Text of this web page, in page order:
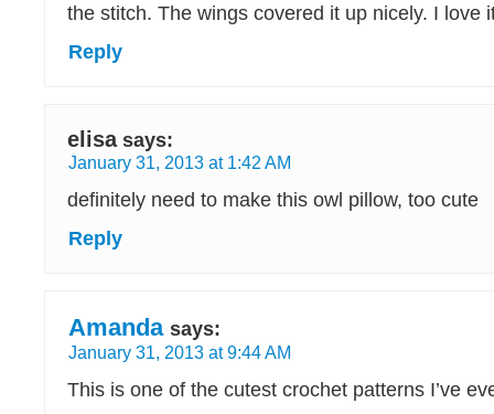
the stitch. The wings covered it up nicely. I love
Reply
elisa says:
January 31, 2013 at 1:42 AM
definitely need to make this owl pillow, too cute
Reply
Amanda says:
January 31, 2013 at 9:44 AM
This is one of the cutest crochet patterns I’ve